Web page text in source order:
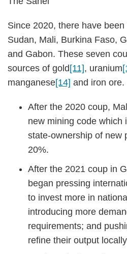
Since 2020, there have been
Sudan, Mali, Burkina Faso,
and Gabon. These seven
sources of gold [11], uranium
manganese[14] and iron ore.
After the 2020 coup,
new mining code which
state-ownership of new
20%.
After the 2021 coup in
began pressing
to invest more in
introducing more
requirements; and
refine their output